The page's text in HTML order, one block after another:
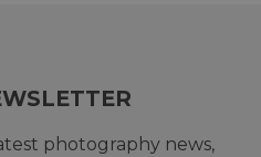
photography news,